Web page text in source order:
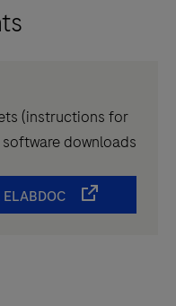
(instructions for
downloads
ELABDOC